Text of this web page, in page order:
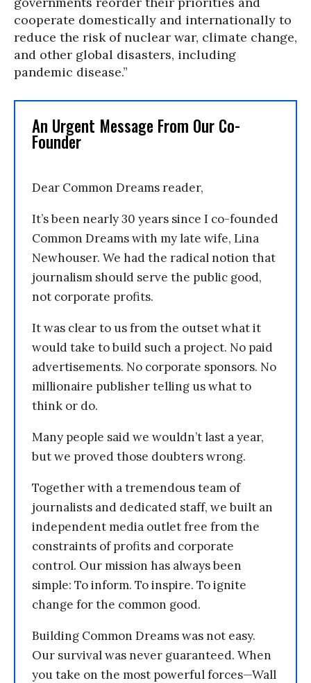
cooperate domestically and internationally to
reduce the risk of nuclear war, climate change,
and other global disasters, including
pandemic disease.”
An Urgent Message From Our Co-
Founder
Dear Common Dreams reader,
It’s been nearly 30 years since I co-founded
Common Dreams with my late wife, Lina
Newhouser. We had the radical notion that
journalism should serve the public good,
not corporate profits.
It was clear to us from the outset what it
would take to build such a project. No paid
advertisements. No corporate sponsors. No
millionaire publisher telling us what to
think or do.
Many people said we wouldn’t last a year,
but we proved those doubters wrong.
Together with a tremendous team of
journalists and dedicated staff, we built an
independent media outlet free from the
constraints of profits and corporate
control. Our mission has always been
simple: To inform. To inspire. To ignite
change for the common good.
Building Common Dreams was not easy.
Our survival was never guaranteed. When
you take on the most powerful forces—Wall